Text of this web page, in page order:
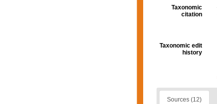
Taxonomic
citation
Taxonomic edit
history
Sources (12)